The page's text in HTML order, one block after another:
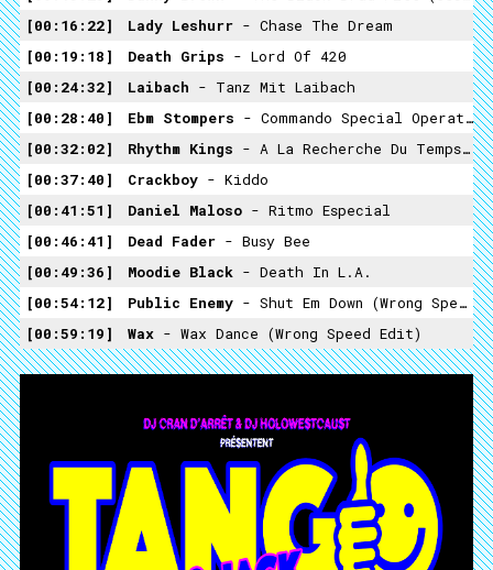
00:16:22
Lady Leshurr - Chase The Dream
00:19:18
Death Grips - Lord Of 420
00:24:32
Laibach - Tanz Mit Laibach
00:28:40
Ebm Stompers - Commando Special Operation Mix
00:32:02
Rhythm Kings - A La Recherche Du Temps Perdue
00:37:40
Crackboy - Kiddo
00:41:51
Daniel Maloso - Ritmo Especial
00:46:41
Dead Fader - Busy Bee
00:49:36
Moodie Black - Death In L.A.
00:54:12
Public Enemy - Shut Em Down (Wrong Speed Edit)
00:59:19
Wax - Wax Dance (Wrong Speed Edit)